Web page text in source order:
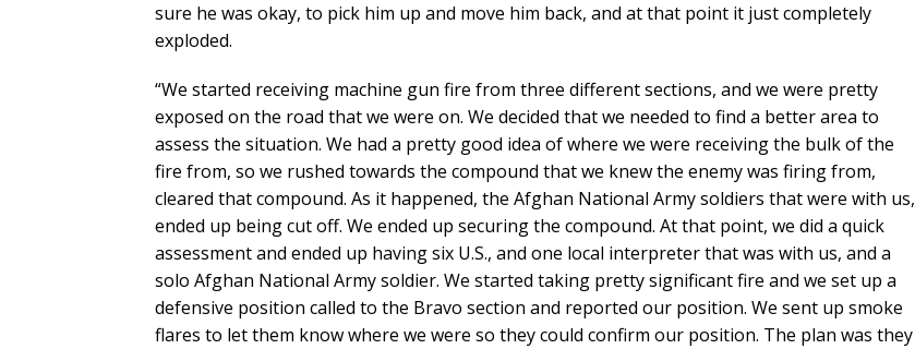
sure he was okay, to pick him up and move him back, and at that point it just completely
exploded.
“We started receiving machine gun fire from three different sections, and we were pretty
exposed on the road that we were on. We decided that we needed to find a better area to
assess the situation. We had a pretty good idea of where we were receiving the bulk of the
fire from, so we rushed towards the compound that we knew the enemy was firing from,
cleared that compound. As it happened, the Afghan National Army soldiers that were with us,
ended up being cut off. We ended up securing the compound. At that point, we did a quick
assessment and ended up having six U.S., and one local interpreter that was with us, and a
solo Afghan National Army soldier. We started taking pretty significant fire and we set up a
defensive position called to the Bravo section and reported our position. We sent up smoke
flares to let them know where we were so they could confirm our position. The plan was they